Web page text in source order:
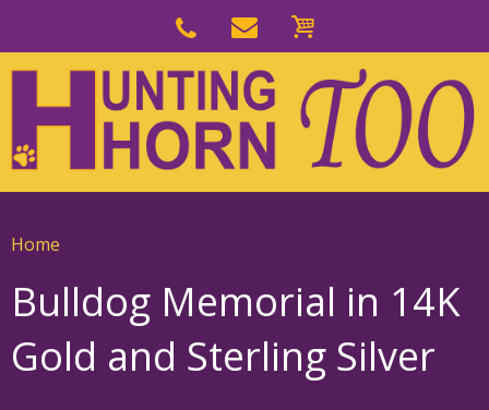
navigation
main
content
Home
Bulldog Memorial in 14K
Gold and Sterling Silver